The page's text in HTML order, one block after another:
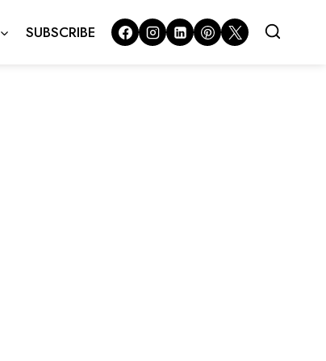
SUBSCRIBE